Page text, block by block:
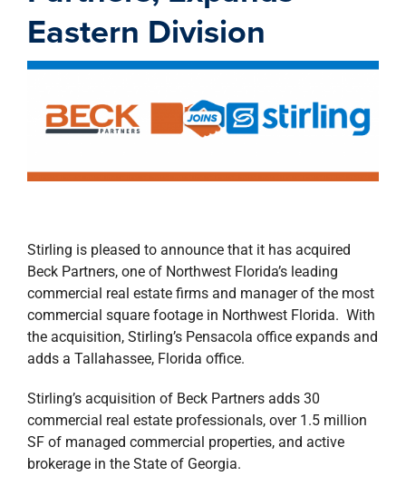
Eastern Division
Stirling is pleased to announce that it has acquired
Beck Partners, one of Northwest Florida’s leading
commercial real estate firms and manager of the most
commercial square footage in Northwest Florida. With
the acquisition, Stirling’s Pensacola office expands and
adds a Tallahassee, Florida office.
Stirling’s acquisition of Beck Partners adds 30
commercial real estate professionals, over 1.5 million
SF of managed commercial properties, and active
brokerage in the State of Georgia.